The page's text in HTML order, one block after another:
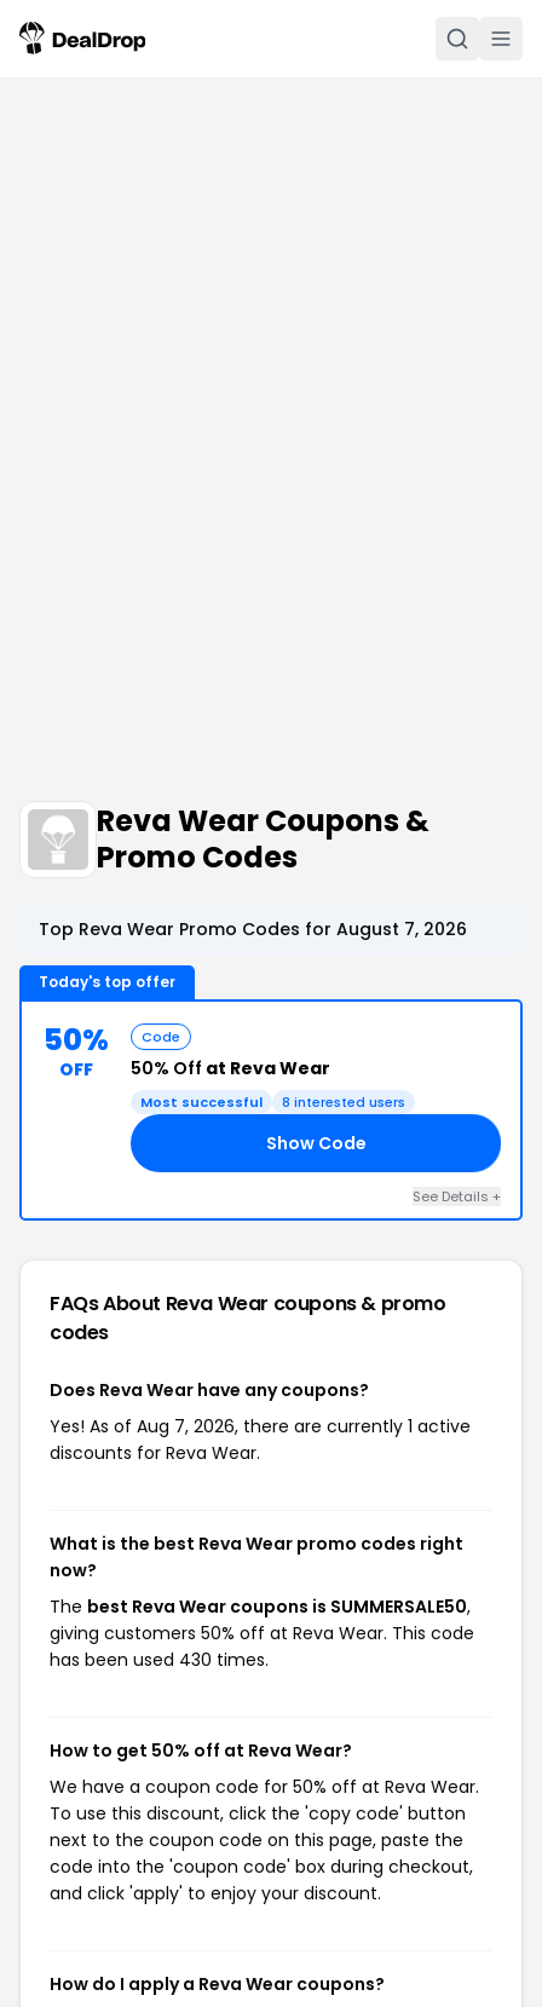
Reva Wear Coupons &
Promo Codes
Top Reva Wear Promo Codes for August 7, 2026
Today's top offer
50%
OFF
Code
50% Off at Reva Wear
Most successful 8 interested users
Show Code
See Details +
FAQs About Reva Wear coupons & promo
codes
Does Reva Wear have any coupons?
Yes! As of Aug 7, 2026, there are currently 1 active
discounts for Reva Wear.
What is the best Reva Wear promo codes right
now?
The best Reva Wear coupons is SUMMERSALE50,
giving customers 50% off at Reva Wear. This code
has been used 430 times.
How to get 50% off at Reva Wear?
We have a coupon code for 50% off at Reva Wear.
To use this discount, click the 'copy code' button
next to the coupon code on this page, paste the
code into the 'coupon code' box during checkout,
and click 'apply' to enjoy your discount.
How do I apply a Reva Wear coupons?